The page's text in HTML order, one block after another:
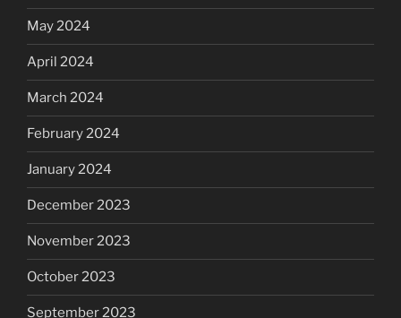
May 2024
April 2024
March 2024
February 2024
January 2024
December 2023
November 2023
October 2023
September 2023